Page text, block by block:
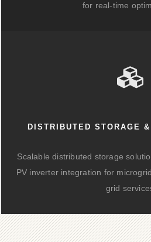
for real-time
DISTRIBUTED STORAGE
Scalable distributed storage
PV inverter integration for
grid